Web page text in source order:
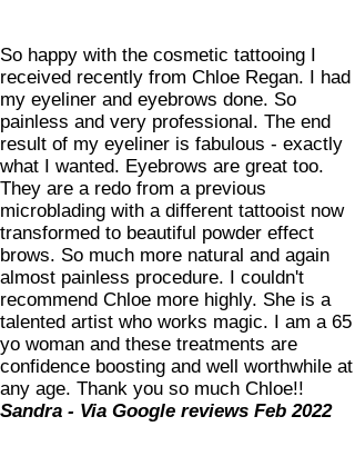
So happy with the cosmetic tattooing I
received recently from Chloe Regan. I had
my eyeliner and eyebrows done. So
painless and very professional. The end
result of my eyeliner is fabulous - exactly
what I wanted. Eyebrows are great too.
They are a redo from a previous
microblading with a different tattooist now
transformed to beautiful powder effect
brows. So much more natural and again
almost painless procedure. I couldn't
recommend Chloe more highly. She is a
talented artist who works magic. I am a 65
yo woman and these treatments are
confidence boosting and well worthwhile at
any age. Thank you so much Chloe!!
Sandra - Via Google reviews Feb 2022